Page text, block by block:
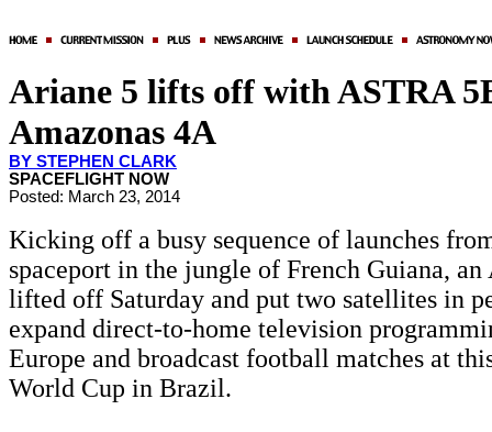
Ariane 5 lifts off with ASTRA
Amazonas 4A
BY STEPHEN CLARK
SPACEFLIGHT NOW
Posted: March 23, 2014
Kicking off a busy sequence of launches
spaceport in the jungle of French Guiana,
lifted off Saturday and put two satellites in
expand direct-to-home television
Europe and broadcast football matches at
World Cup in Brazil.